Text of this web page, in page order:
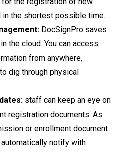
the shortest possible time.
DocSignPro saves
the cloud. You can access
from anywhere,
dig through physical
staff can keep an eye on
registration documents. As
or enrollment document
notify with